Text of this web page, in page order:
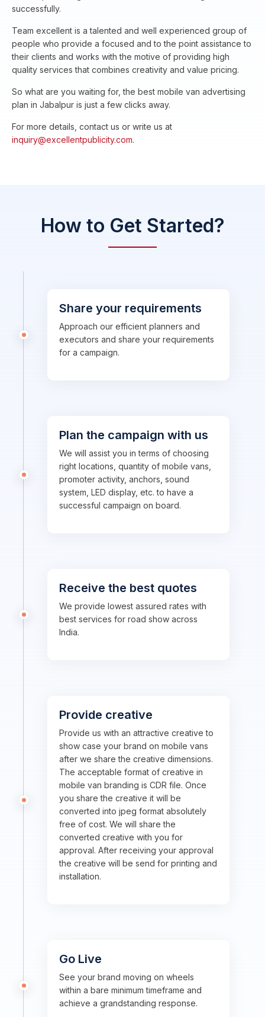
successfully.
Team excellent is a talented and well experienced group of
people who provide a focused and to the point assistance to
their clients and works with the motive of providing high
quality services that combines creativity and value pricing.
So what are you waiting for, the best mobile van advertising
plan in Jabalpur is just a few clicks away.
For more details, contact us or write us at
inquiry@excellentpublicity.com.
How to Get Started?
Share your requirements
Approach our efficient planners and
executors and share your requirements
for a campaign.
Plan the campaign with us
We will assist you in terms of choosing
right locations, quantity of mobile vans,
promoter activity, anchors, sound
system, LED display, etc. to have a
successful campaign on board.
Receive the best quotes
We provide lowest assured rates with
best services for road show across
India.
Provide creative
Provide us with an attractive creative to
show case your brand on mobile vans
after we share the creative dimensions.
The acceptable format of creative in
mobile van branding is CDR file. Once
you share the creative it will be
converted into jpeg format absolutely
free of cost. We will share the
converted creative with you for
approval. After receiving your approval
the creative will be send for printing and
installation.
Go Live
See your brand moving on wheels
within a bare minimum timeframe and
achieve a grandstanding response.